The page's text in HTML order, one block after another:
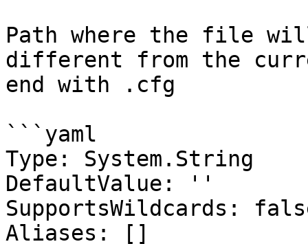
Path where the file
different from the
end with .cfg
```yaml
Type: System.String
DefaultValue: ''
SupportsWildcards:
Aliases: []